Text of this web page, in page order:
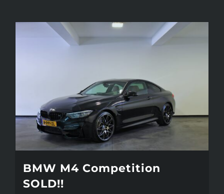
BMW M4 Competition
SOLD!!